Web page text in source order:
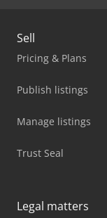
Sell
Pricing & Plans
Publish listings
Manage listings
Trust Seal
Legal matters